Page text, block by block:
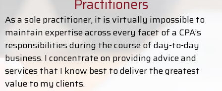
Practitioners
As a sole practitioner, it is virtually impossible to
maintain expertise across every facet of a CPA’s
responsibilities during the course of day-to-day
business. I concentrate on providing advice and
services that I know best to deliver the greatest
value to my clients.